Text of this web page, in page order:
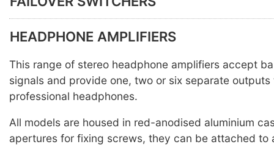
HEADPHONE AMPLIFIERS
This range of stereo headphone amplifiers accept
signals and provide one, two or six separate outputs
professional headphones.
All models are housed in red-anodised aluminium
apertures for fixing screws, they can be attached to